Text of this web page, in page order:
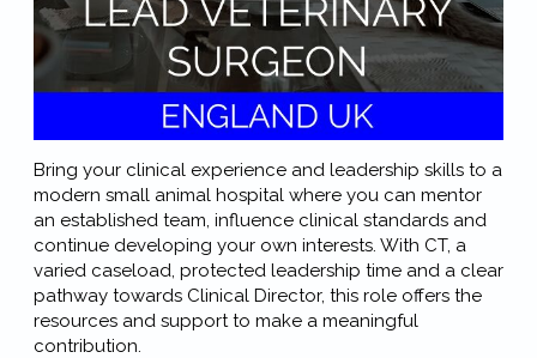
Bring your clinical experience and leadership skills to a
modern small animal hospital where you can mentor
an established team, influence clinical standards and
continue developing your own interests. With CT, a
varied caseload, protected leadership time and a clear
pathway towards Clinical Director, this role offers the
resources and support to make a meaningful
contribution.